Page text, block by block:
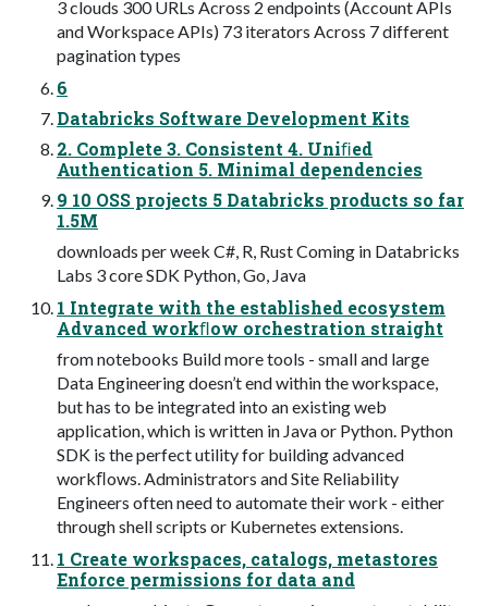
3 clouds 300 URLs Across 2 endpoints (Account APIs
and Workspace APIs) 73 iterators Across 7 different
pagination types
6
Databricks Software Development Kits
2. Complete 3. Consistent 4. Uniﬁed
Authentication 5. Minimal dependencies
9 10 OSS projects 5 Databricks products so far
1.5M
downloads per week C#, R, Rust Coming in Databricks
Labs 3 core SDK Python, Go, Java
1 Integrate with the established ecosystem
Advanced workﬂow orchestration straight
from notebooks Build more tools - small and large
Data Engineering doesn’t end within the workspace,
but has to be integrated into an existing web
application, which is written in Java or Python. Python
SDK is the perfect utility for building advanced
workﬂows. Administrators and Site Reliability
Engineers often need to automate their work - either
through shell scripts or Kubernetes extensions.
1 Create workspaces, catalogs, metastores
Enforce permissions for data and